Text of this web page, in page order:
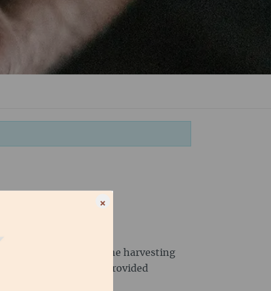
×
take care of the harvesting
coffee and have provided